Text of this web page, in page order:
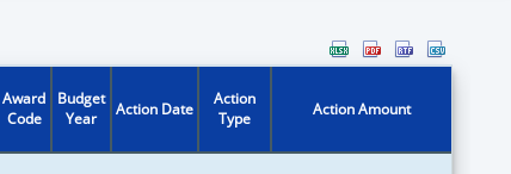
Award
Code
Budget
Year
Action Date
Action
Type
Action Amount